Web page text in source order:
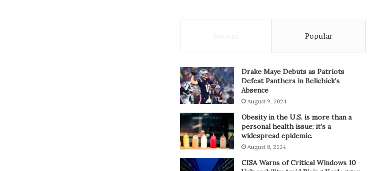
Popular
Drake Maye Debuts as Patriots
Defeat Panthers in Belichick’s
Absence
August 9, 2024
Obesity in the U.S. is more than a
personal health issue; it’s a
widespread epidemic.
August 8, 2024
CISA Warns of Critical Windows 10